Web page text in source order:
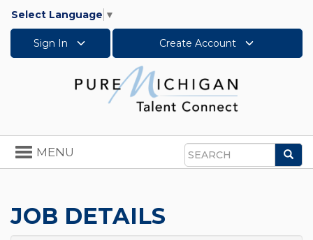
Select Language ▼
Sign In Create Account
Search
Toggle
navigation
MENU
JOB DETAILS